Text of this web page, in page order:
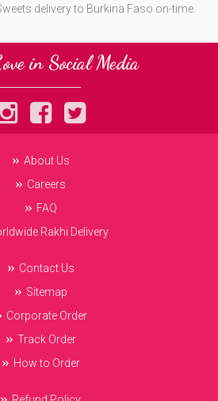
delivery to Burkina Faso on-time.
in Social Media
About Us
Careers
FAQ
Rakhi Delivery
Contact Us
Sitemap
Corporate Order
Track Order
How to Order